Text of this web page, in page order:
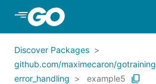
Skip to Main Content
Discover Packages
github.com/maximecaron/gotraining
error_handling
example5